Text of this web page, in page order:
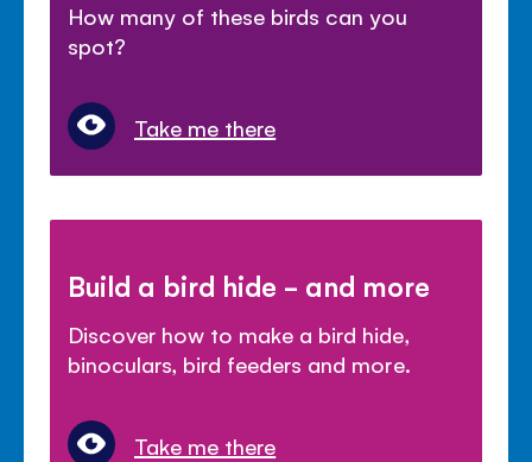
How many of these birds can you
spot?
Take me there
Build a bird hide - and more
Discover how to make a bird hide,
binoculars, bird feeders and more.
Take me there